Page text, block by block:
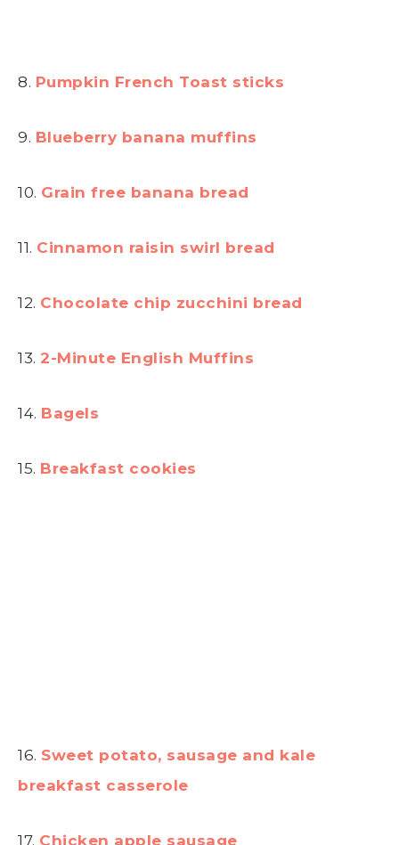
8. Pumpkin French Toast sticks
9. Blueberry banana muffins
10. Grain free banana bread
11. Cinnamon raisin swirl bread
12. Chocolate chip zucchini bread
13. 2-Minute English Muffins
14. Bagels
15. Breakfast cookies
16. Sweet potato, sausage and kale
breakfast casserole
17. Chicken apple sausage